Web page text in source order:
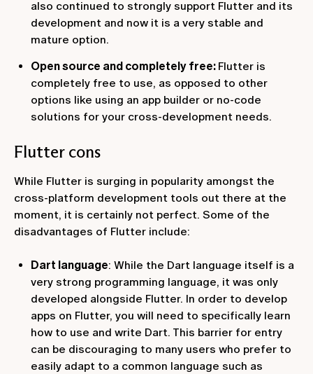
also continued to strongly support Flutter and its
development and now it is a very stable and
mature option.
Open source and completely free: Flutter is
completely free to use, as opposed to other
options like using an app builder or no-code
solutions for your cross-development needs.‍
Flutter cons
While Flutter is surging in popularity amongst the
cross-platform development tools out there at the
moment, it is certainly not perfect. Some of the
disadvantages of Flutter include:
Dart language: While the Dart language itself is a
very strong programming language, it was only
developed alongside Flutter. In order to develop
apps on Flutter, you will need to specifically learn
how to use and write Dart. This barrier for entry
can be discouraging to many users who prefer to
easily adapt to a common language such as